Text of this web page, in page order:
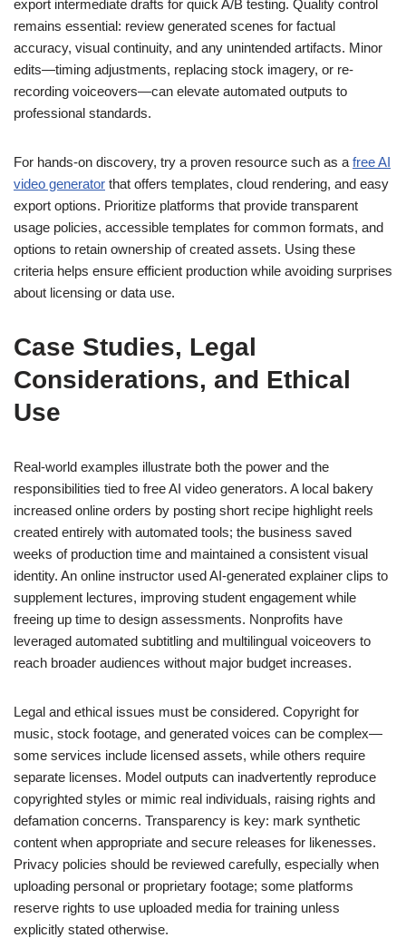
export intermediate drafts for quick A/B testing. Quality control
remains essential: review generated scenes for factual
accuracy, visual continuity, and any unintended artifacts. Minor
edits—timing adjustments, replacing stock imagery, or re-
recording voiceovers—can elevate automated outputs to
professional standards.
For hands-on discovery, try a proven resource such as a free AI
video generator that offers templates, cloud rendering, and easy
export options. Prioritize platforms that provide transparent
usage policies, accessible templates for common formats, and
options to retain ownership of created assets. Using these
criteria helps ensure efficient production while avoiding surprises
about licensing or data use.
Case Studies, Legal
Considerations, and Ethical
Use
Real-world examples illustrate both the power and the
responsibilities tied to free AI video generators. A local bakery
increased online orders by posting short recipe highlight reels
created entirely with automated tools; the business saved
weeks of production time and maintained a consistent visual
identity. An online instructor used AI-generated explainer clips to
supplement lectures, improving student engagement while
freeing up time to design assessments. Nonprofits have
leveraged automated subtitling and multilingual voiceovers to
reach broader audiences without major budget increases.
Legal and ethical issues must be considered. Copyright for
music, stock footage, and generated voices can be complex—
some services include licensed assets, while others require
separate licenses. Model outputs can inadvertently reproduce
copyrighted styles or mimic real individuals, raising rights and
defamation concerns. Transparency is key: mark synthetic
content when appropriate and secure releases for likenesses.
Privacy policies should be reviewed carefully, especially when
uploading personal or proprietary footage; some platforms
reserve rights to use uploaded media for training unless
explicitly stated otherwise.